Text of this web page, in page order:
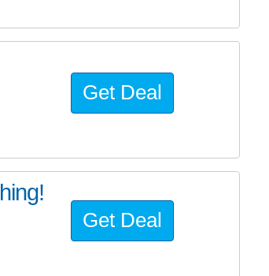
Get Deal
Get Deal